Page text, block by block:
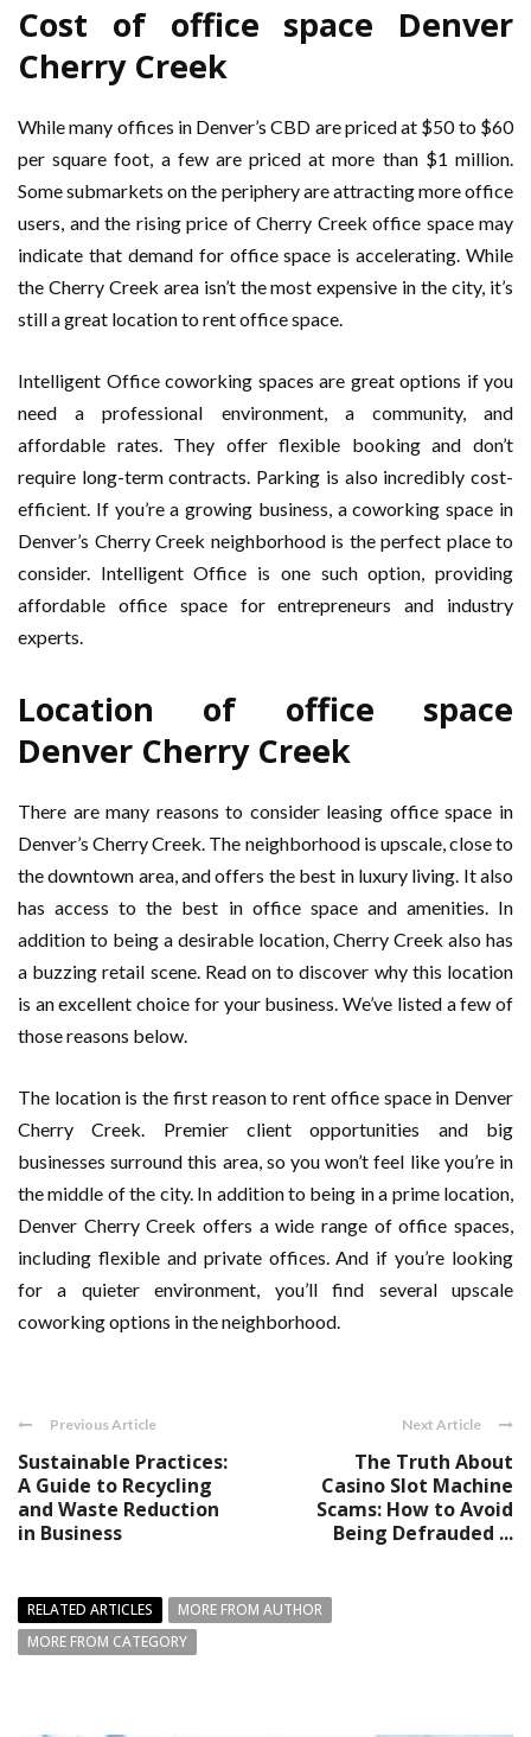
Cost of office space Denver
Cherry Creek
While many offices in Denver’s CBD are priced at $50 to $60
per square foot, a few are priced at more than $1 million.
Some submarkets on the periphery are attracting more office
users, and the rising price of Cherry Creek office space may
indicate that demand for office space is accelerating. While
the Cherry Creek area isn’t the most expensive in the city, it’s
still a great location to rent office space.
Intelligent Office coworking spaces are great options if you
need a professional environment, a community, and
affordable rates. They offer flexible booking and don’t
require long-term contracts. Parking is also incredibly cost-
efficient. If you’re a growing business, a coworking space in
Denver’s Cherry Creek neighborhood is the perfect place to
consider. Intelligent Office is one such option, providing
affordable office space for entrepreneurs and industry
experts.
Location of office space
Denver Cherry Creek
There are many reasons to consider leasing office space in
Denver’s Cherry Creek. The neighborhood is upscale, close to
the downtown area, and offers the best in luxury living. It also
has access to the best in office space and amenities. In
addition to being a desirable location, Cherry Creek also has
a buzzing retail scene. Read on to discover why this location
is an excellent choice for your business. We’ve listed a few of
those reasons below.
The location is the first reason to rent office space in Denver
Cherry Creek. Premier client opportunities and big
businesses surround this area, so you won’t feel like you’re in
the middle of the city. In addition to being in a prime location,
Denver Cherry Creek offers a wide range of office spaces,
including flexible and private offices. And if you’re looking
for a quieter environment, you’ll find several upscale
coworking options in the neighborhood.
Previous Article
Sustainable Practices:
A Guide to Recycling
and Waste Reduction
in Business
Next Article
The Truth About
Casino Slot Machine
Scams: How to Avoid
Being Defrauded ...
RELATED ARTICLES
MORE FROM AUTHOR
MORE FROM CATEGORY